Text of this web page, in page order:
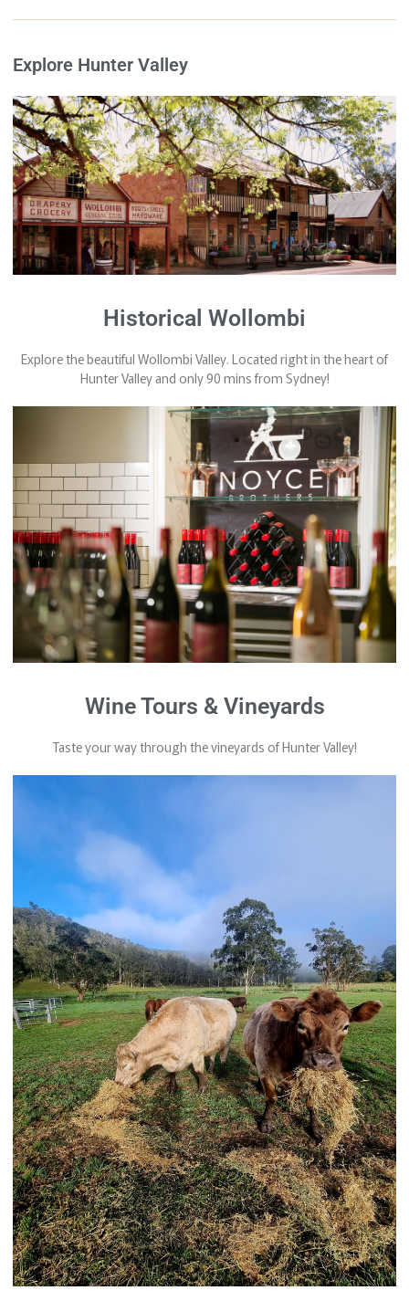
Explore Hunter Valley
Historical Wollombi
Explore the beautiful Wollombi Valley. Located right in the heart of
Hunter Valley and only 90 mins from Sydney!
Wine Tours & Vineyards
Taste your way through the vineyards of Hunter Valley!